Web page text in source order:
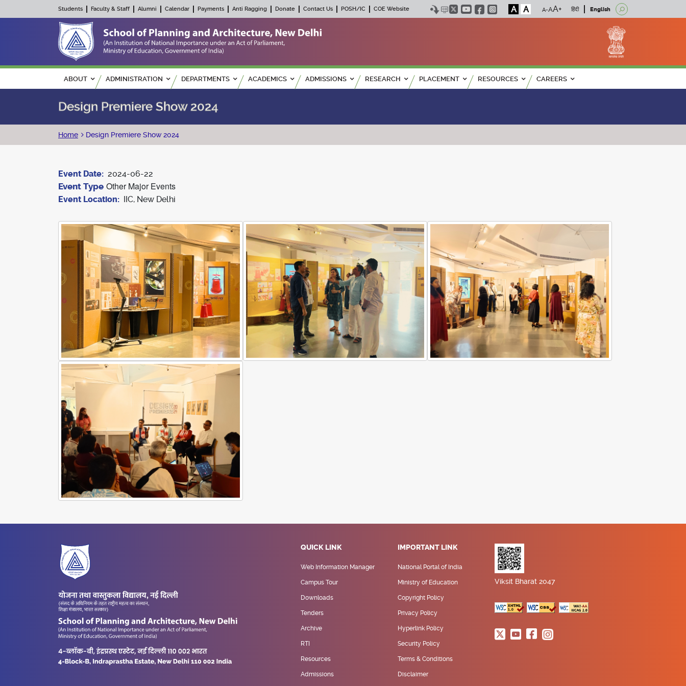
Students Faculty & Staff Alumni Calendar Payments Anti Ragging Donate Contact Us POSH/IC COE Website A A हिंदी English
Main navigation
ABOUT ADMINISTRATION DEPARTMENTS ACADEMICS ADMISSIONS RESEARCH PLACEMENT RESOURCES CAREERS
Design Premiere Show 2024
Breadcrumb
Home Design Premiere Show 2024
Event Date 2024-06-22
Event Type Other Major Events
Event Location IIC, New Delhi
QUICK LINK
Web Information Manager
Campus Tour
Downloads
Tenders
Archive
RTI
Resources
Admissions
IMPORTANT LINK
National Portal of India
Ministry of Education
Copyright Policy
Privacy Policy
Hyperlink Policy
Security Policy
Terms & Conditions
Disclaimer
Viksit Bharat 2047